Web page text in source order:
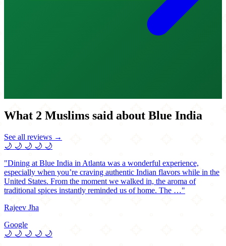
What 2 Muslims said about Blue India
See all reviews →
🌙 🌙 🌙 🌙 🌙
"Dining at Blue India in Atlanta was a wonderful experience,
especially when you’re craving authentic Indian flavors while in the
United States. From the moment we walked in, the aroma of
traditional spices instantly reminded us of home. The …"
Rajeev Jha
Google
🌙 🌙 🌙 🌙 🌙